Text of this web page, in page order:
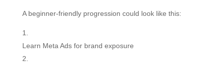
A beginner-friendly progression could look like this:
Learn Meta Ads for brand exposure